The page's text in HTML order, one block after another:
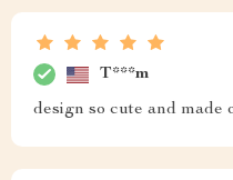
T***m
design so cute and made